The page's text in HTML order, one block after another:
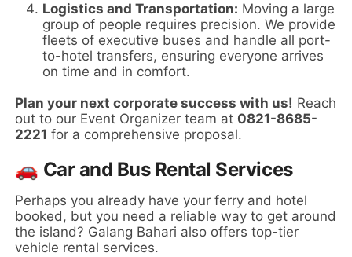
Logistics and Transportation: Moving a large
group of people requires precision. We provide
fleets of executive buses and handle all port-
to-hotel transfers, ensuring everyone arrives
on time and in comfort.
Plan your next corporate success with us! Reach
out to our Event Organizer team at 0821-8685-
2221 for a comprehensive proposal.
🚗 Car and Bus Rental Services
Perhaps you already have your ferry and hotel
booked, but you need a reliable way to get around
the island? Galang Bahari also offers top-tier
vehicle rental services.